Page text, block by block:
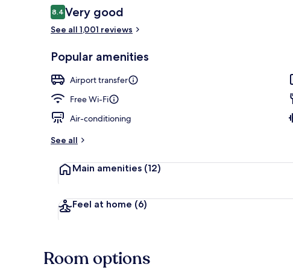
Reviews
8.48.4 out of 10
Very good
See all 1,001 reviews
Popular amenities
Airport transfer
Free Wi-Fi
Air-conditioning
See all
Main amenities (12)
Feel at home (6)
Room options